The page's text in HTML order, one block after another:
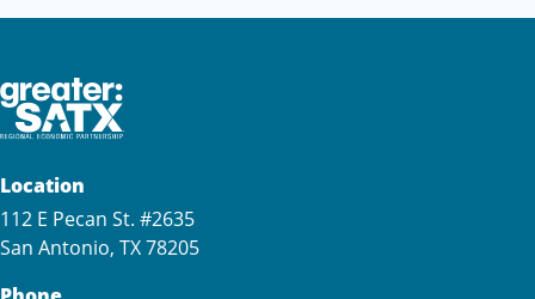
Location
112 E Pecan St. #2635
San Antonio, TX 78205